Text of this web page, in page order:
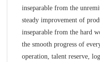
inseparable from the
steady improvement of
inseparable from the hard
the smooth progress of
operation, talent reserve,